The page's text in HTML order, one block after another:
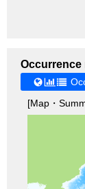
Occurrence
[Map・